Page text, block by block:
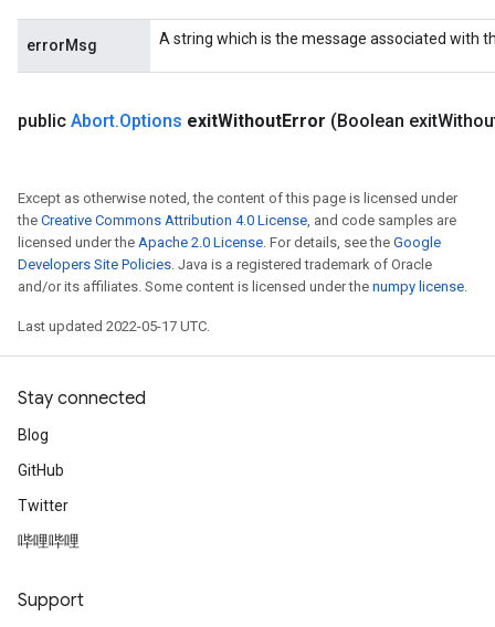
errorMsg A string which is the message associated with
public Abort.Options exitWithoutError (Boolean exit
Except as otherwise noted, the content of this page is licensed under
the Creative Commons Attribution 4.0 License, and code samples are
licensed under the Apache 2.0 License. For details, see the Google
Developers Site Policies. Java is a registered trademark of Oracle
and/or its affiliates. Some content is licensed under the numpy license.
Last updated 2022-05-17 UTC.
Stay connected
Blog
GitHub
Twitter
哔哩哔哩
Support